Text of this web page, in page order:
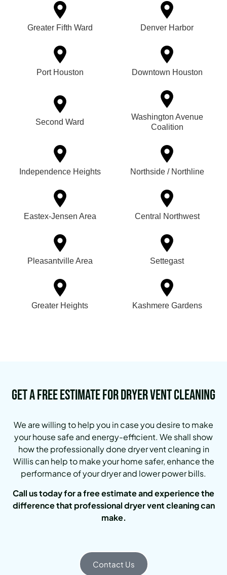
Greater Fifth Ward Denver Harbor
Port Houston Downtown Houston
Second Ward
Washington Avenue
Coalition
Independence Heights Northside / Northline
Eastex-Jensen Area Central Northwest
Pleasantville Area Settegast
Greater Heights Kashmere Gardens
Get a Free Estimate for Dryer Vent Cleaning
We are willing to help you in case you desire to make
your house safe and energy-efficient. We shall show
how the professionally done dryer vent cleaning in
Willis can help to make your home safer, enhance the
performance of your dryer and lower power bills.
Call us today for a free estimate and experience the
difference that professional dryer vent cleaning can
make.
Contact Us